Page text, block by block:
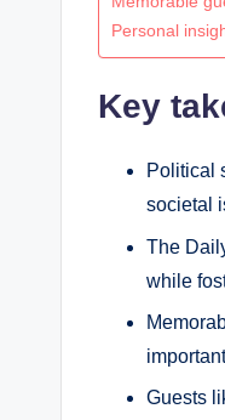
Personal
Key
Political
societal
The
while
Guests